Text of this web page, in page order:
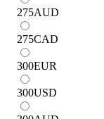
275AUD
275CAD
300EUR
300USD